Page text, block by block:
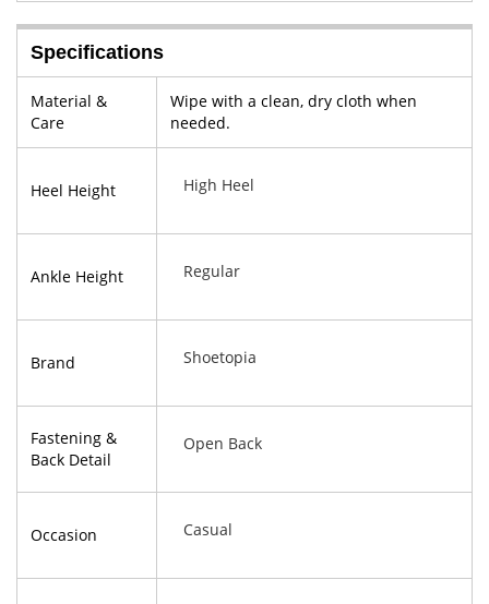
Specifications
Material &
Care
Wipe with a clean, dry cloth when
needed.
Heel Height High Heel
Ankle Height Regular
Brand Shoetopia
Fastening &
Back Detail
Open Back
Occasion Casual